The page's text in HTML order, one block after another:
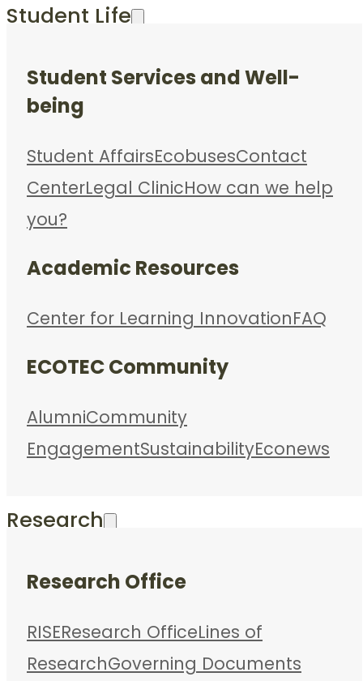
Student Life
Student Services and Well-
being
Student AffairsEcobusesContact
CenterLegal ClinicHow can we help
you?
Academic Resources
Center for Learning InnovationFAQ
ECOTEC Community
AlumniCommunity
EngagementSustainabilityEconews
Research
Research Office
RISEResearch OfficeLines of
ResearchGoverning Documents